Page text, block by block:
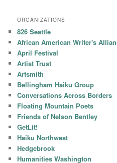
ORGANIZATIONS
826 Seattle
African American Writer's
April Festival
Artist Trust
Artsmith
Bellingham Haiku Group
Conversations Across Borders
Floating Mountain Poets
Friends of Nelson Bentley
GetLit!
Haiku Northwest
Hedgebrook
Humanities Washington